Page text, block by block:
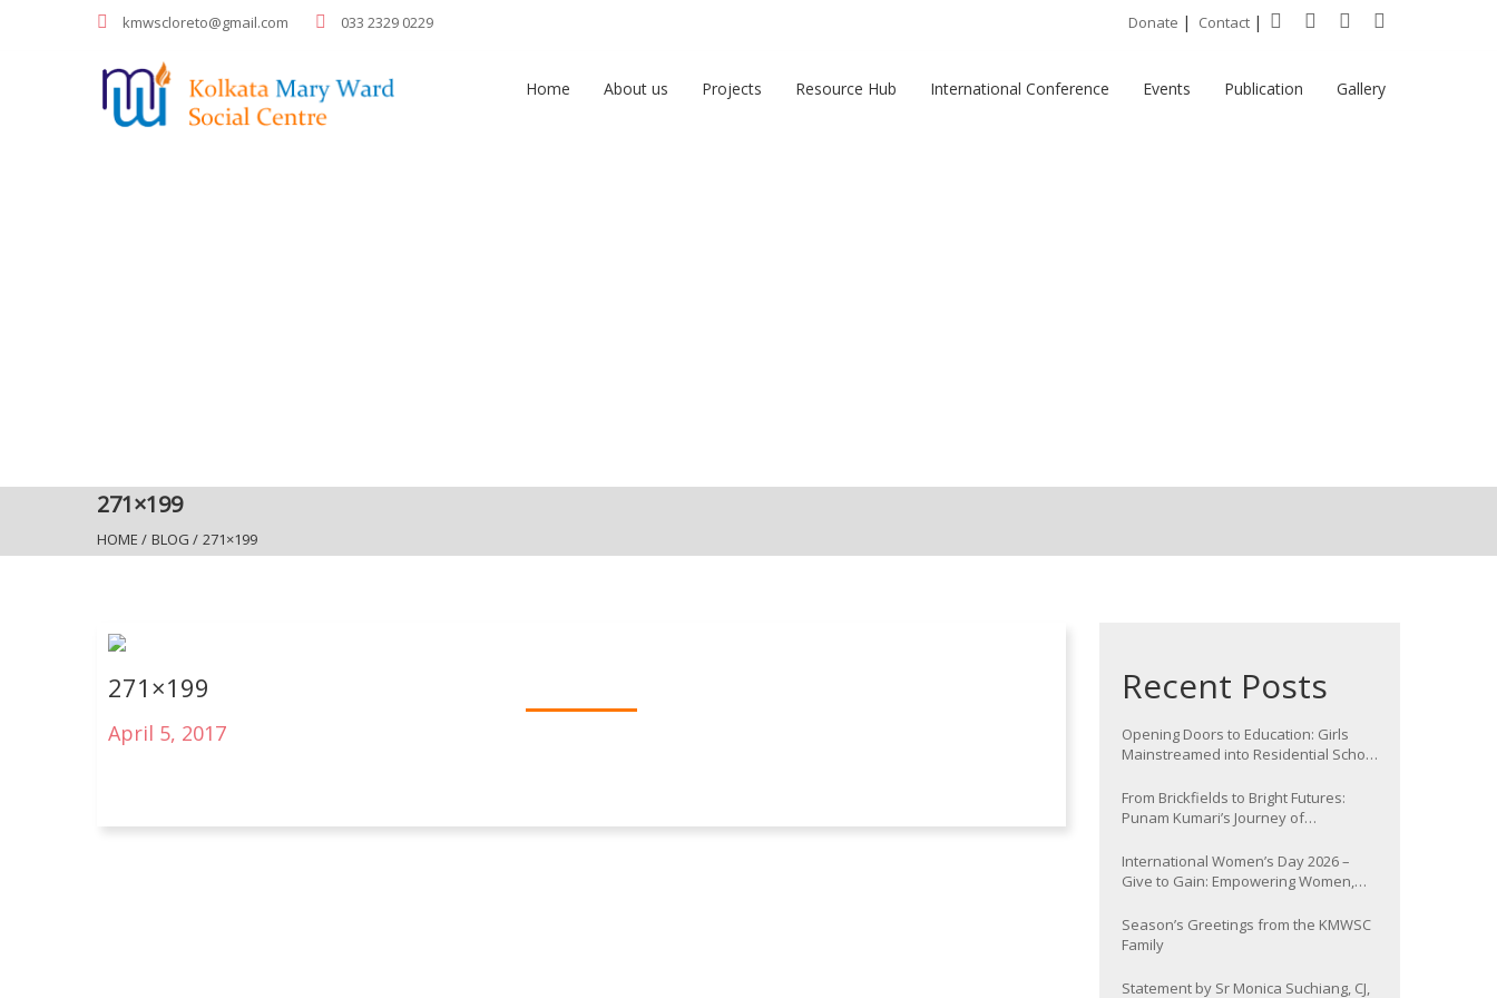
kmwscloreto@gmail.com 033 2329 0229 Donate | Contact |
Home About us Projects Resource Hub International Conference Events Publication Gallery
271×199
HOME / BLOG / 271×199
271×199
April 5, 2017
Recent Posts
Opening Doors to Education: Girls
Mainstreamed into Residential School
From Brickfields to Bright Futures:
Punam Kumari’s Journey of
International Women’s Day 2026 –
Give to Gain: Empowering Women,
Season’s Greetings from the KMWSC
Family
Statement by Sr Monica Suchiang, CJ,